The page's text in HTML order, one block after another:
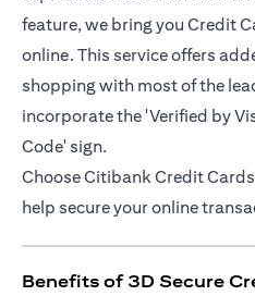
feature, we bring you Credit
online. This service offers
shopping with most of the
incorporate the 'Verified by
Code' sign.
Choose Citibank Credit
help secure your online
Benefits of 3D Secure